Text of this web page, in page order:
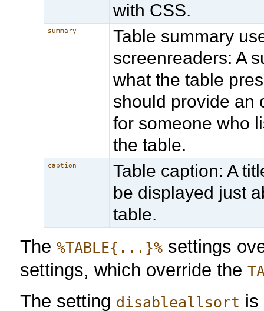
with CSS.
summary
Table summary
screenreaders: A
what the table
should provide an
for someone who
the table.
caption
Table caption: A
be displayed just
table.
The%TABLE{...}% settings
settings, which override the
The setting disableallsort is